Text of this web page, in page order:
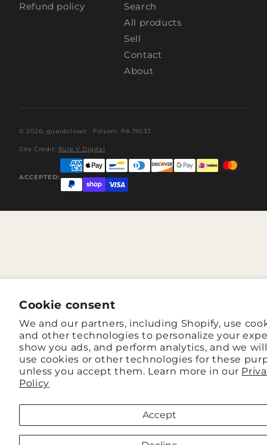
Cookie consent
We and our partners, including Shopify, use
and other technologies to personalize your
show you ads, and perform analytics, and we
use cookies or other technologies for these
unless you accept them. Learn more in our
Policy
Accept
Refund policy
Search
All products
Sell
Contact
About
© 2026, guardcloset · Folsom, PA 19033
Site Credit: Rule V Digital
ACCEPTED: